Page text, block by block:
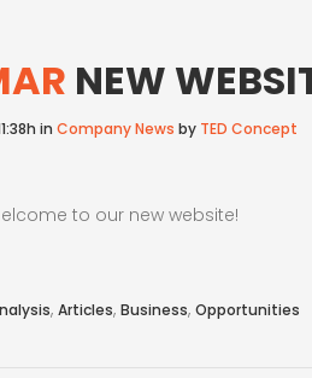
NEW
in Company News by TED Concept
elcome to our new website!
, Articles, Business, Opportunities